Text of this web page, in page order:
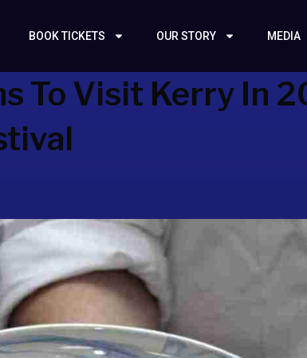
BOOK TICKETS OUR STORY MEDIA
To Visit Kerry In